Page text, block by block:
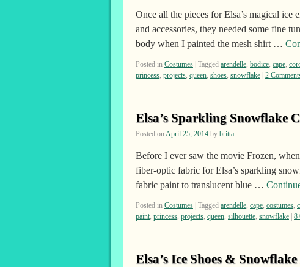
Once all the pieces for Elsa’s magical ice
and accessories, they needed some fine
body when I painted the mesh shirt …
Posted in Costumes Tagged arendelle, bodice, cape,
princess, projects, queen, shoes, snowflake 2
Elsa’s Sparkling Snowflake
Posted onApril 25, 2014 by britta
Before I ever saw the movie Frozen,
fiber-optic fabric for Elsa’s sparkling
fabric paint to translucent blue …
Posted in Costumes Tagged arendelle, cape, costumes,
paint, princess, projects, queen, silhouette, snowflake 8
Elsa’s Ice Shoes & Snowflake